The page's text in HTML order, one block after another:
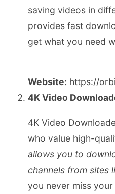
saving videos in
provides fast
get what you need
Website: https://
4K Video
4K Video
who value high-
allows you to
channels from sites
you never miss